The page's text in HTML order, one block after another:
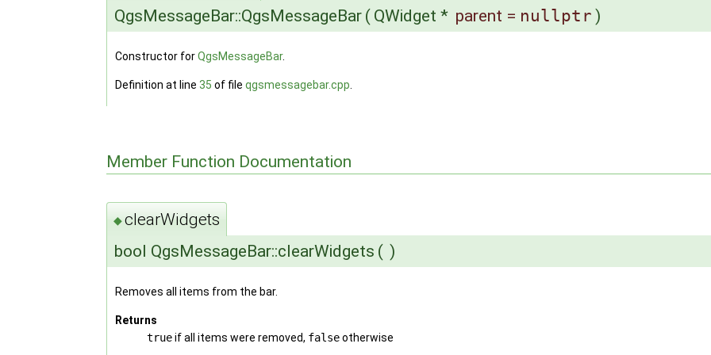
QgsMessageBar::QgsMessageBar ( QWidget * parent = nullptr )
Constructor forQgsMessageBar.
Definition at line35 of fileqgsmessagebar.cpp
Member Function Documentation
◆clearWidgets
bool QgsMessageBar::clearWidgets ( )
Removes all items from the bar.
Returns
trueif all items were removed, falseotherwise